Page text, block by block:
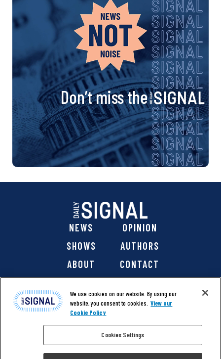
Don’t miss the
NEWS
OPINION
SHOWS
AUTHORS
ABOUT
CONTACT
@ 2026 The Daily Signal Media Group, Inc. All rights
reserved. |Copyright Notice|Privacy Policy|Cookie Policy
We use cookies on our website. By using our
website, you consent to cookies. View our
Cookie Policy
Cookies Settings